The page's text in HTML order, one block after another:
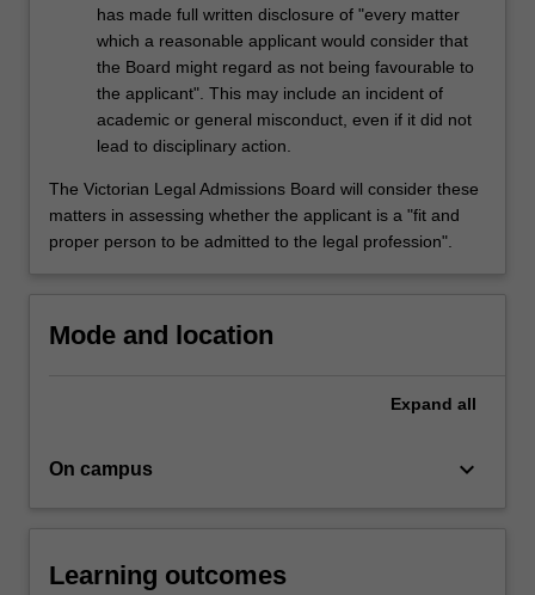
has made full written disclosure of "every matter
which a reasonable applicant would consider that
the Board might regard as not being favourable to
the applicant". This may include an incident of
academic or general misconduct, even if it did not
lead to disciplinary action.
The Victorian Legal Admissions Board will consider these
matters in assessing whether the applicant is a "fit and
proper person to be admitted to the legal profession".
Mode and location
Expand all
On campus keyboard_arrow_down
Learning outcomes